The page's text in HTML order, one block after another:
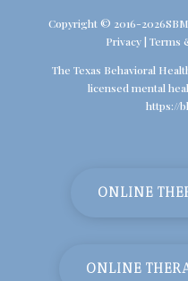
Copyright © 2016-
Privacy| Terms
The Texas Behavioral
licensed mental
https://
ONLINE
ONLINE